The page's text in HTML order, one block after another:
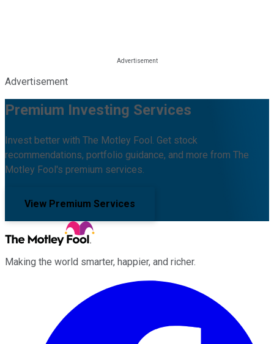
Advertisement
Premium Investing Services
Invest better with The Motley Fool. Get stock
recommendations, portfolio guidance, and more from The
Motley Fool's premium services.
View Premium Services
Making the world smarter, happier, and richer.